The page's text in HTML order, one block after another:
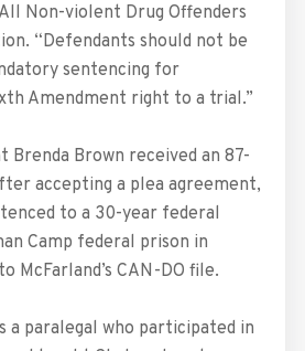
Non-violent Drug Offenders
“Defendants should not be
sentencing for
Amendment right to a trial.”
Brenda Brown received an 87-
accepting a plea agreement,
to a 30-year federal
Camp federal prison in
McFarland’s CAN-DO file.
a paralegal who participated in